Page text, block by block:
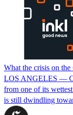
What the crisis on
LOS ANGELES —
from one of its
is still dwindling